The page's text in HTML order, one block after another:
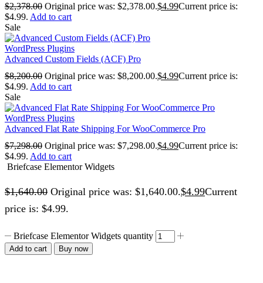
$2,378.00 Original price was: $2,378.00.$4.99Current price is:
$4.99. Add to cart
Sale
WordPress Plugins
Advanced Custom Fields (ACF) Pro
$8,200.00 Original price was: $8,200.00.$4.99Current price is:
$4.99. Add to cart
Sale
WordPress Plugins
Advanced Flat Rate Shipping For WooCommerce Pro
$7,298.00 Original price was: $7,298.00.$4.99Current price is:
$4.99. Add to cart
Briefcase Elementor Widgets
$1,640.00 Original price was: $1,640.00.$4.99Current
price is: $4.99.
Briefcase Elementor Widgets quantity
Add to cart Buy now